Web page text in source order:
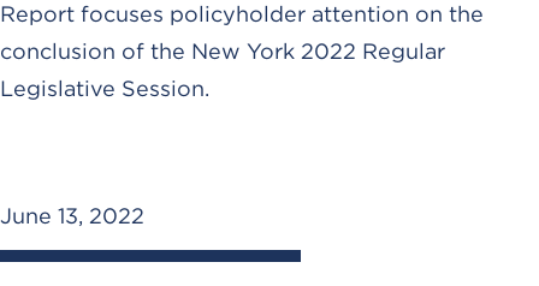
Report focuses policyholder attention on the
conclusion of the New York 2022 Regular
Legislative Session.
June 13, 2022